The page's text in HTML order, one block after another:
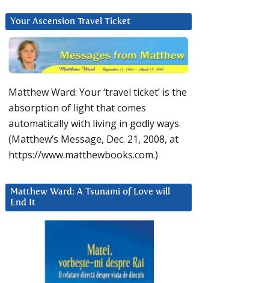
Your Ascension Travel Ticket
Matthew Ward: Your ‘travel ticket’ is the
absorption of light that comes
automatically with living in godly ways.
(Matthew’s Message, Dec. 21, 2008, at
https://www.matthewbooks.com.)
Matthew Ward: A Tsunami of Love will
End It